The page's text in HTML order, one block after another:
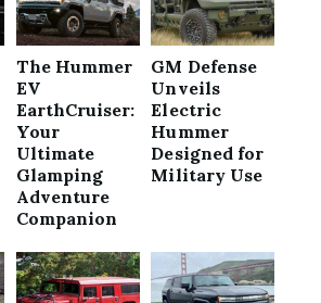
The Hummer
EV
EarthCruiser:
Your
Ultimate
Glamping
Adventure
Companion
GM Defense
Unveils
Electric
Hummer
Designed for
Military Use